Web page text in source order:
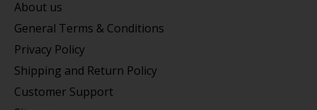
About us
General Terms & Conditions
Privacy Policy
Shipping and Return Policy
Customer Support